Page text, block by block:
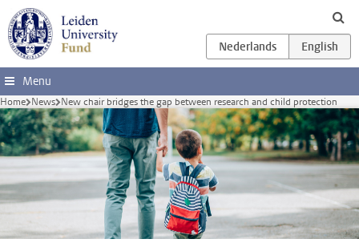
Skip to main content
Menu
Home News New chair bridges the gap between research and child protection